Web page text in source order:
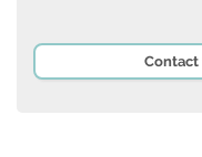
Contact